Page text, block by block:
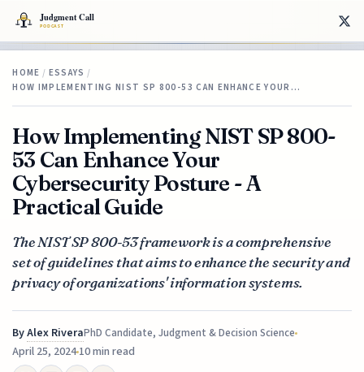
HOME / ESSAYS /
HOW IMPLEMENTING NIST SP 800-53 CAN ENHANCE YOUR…
How Implementing NIST SP 800-
53 Can Enhance Your
Cybersecurity Posture - A
Practical Guide
The NIST SP 800-53 framework is a comprehensive
set of guidelines that aims to enhance the security and
privacy of organizations' information systems.
ByAlex RiveraPhD Candidate, Judgment & Decision Science
April 25, 202410 min read